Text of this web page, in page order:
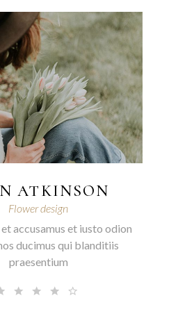
ATKINSON
Flower design
accusamus et iusto odion
ducimus qui blanditiis
praesentium